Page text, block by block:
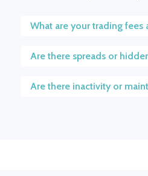
What are your trading fees
Are there spreads or
Are there inactivity or